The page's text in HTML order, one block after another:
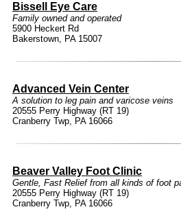
Bissell Eye Care
Family owned and operated
5900 Heckert Rd
Bakerstown, PA 15007
Advanced Vein Center
A solution to leg pain and varicose veins
20555 Perry Highway (RT 19)
Cranberry Twp, PA 16066
Beaver Valley Foot Clinic
Gentle, Fast Relief from all kinds of foot
20555 Perry Highway (RT 19)
Cranberry Twp, PA 16066